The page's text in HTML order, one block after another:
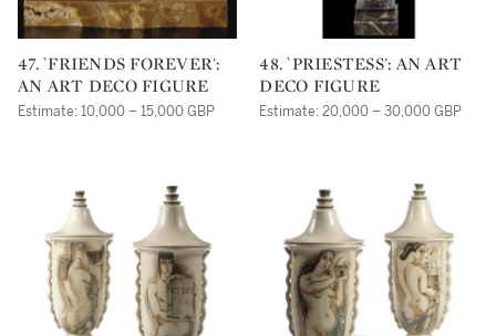
47. `FRIENDS FOREVER':
AN ART DECO FIGURE
Estimate: 10,000 – 15,000 GBP
48. `PRIESTESS': AN ART
DECO FIGURE
Estimate: 20,000 – 30,000 GBP